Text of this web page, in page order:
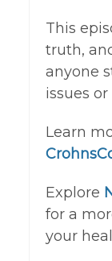
This
truth,
anyone
issues
Learn
Explore
for a
your